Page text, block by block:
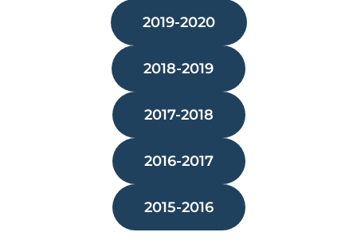
2019-2020
2018-2019
2017-2018
2016-2017
2015-2016